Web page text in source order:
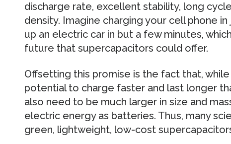
discharge rate, excellent stability, long
density. Imagine charging your cell phone
up an electric car in but a few minutes,
future that supercapacitors could offer.
Offsetting this promise is the fact that,
potential to charge faster and last longer
also need to be much larger in size and
electric energy as batteries. Thus, many
green, lightweight, low-cost